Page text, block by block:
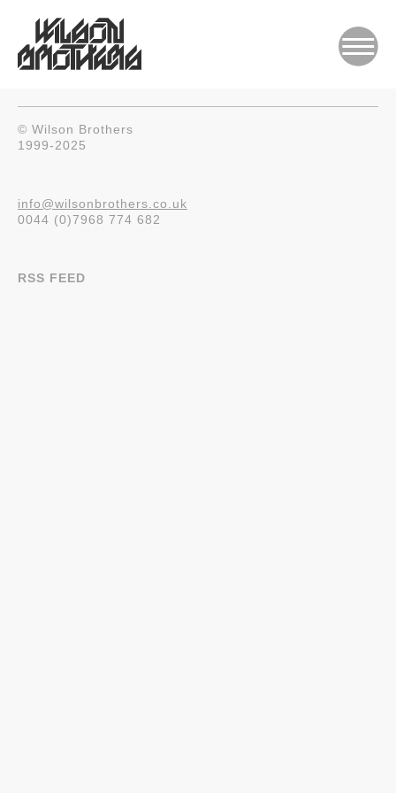
© Wilson Brothers
1999-2025
info@wilsonbrothers.co.uk
0044 (0)7968 774 682
RSS FEED